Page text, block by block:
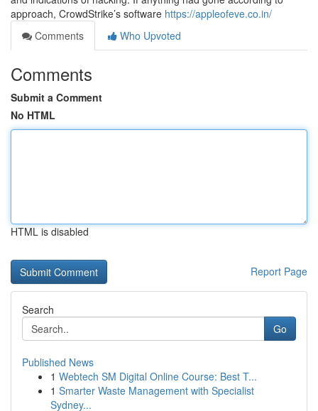
approach, CrowdStrike’s software https://appleofeve.co.in/
Comments
Who Upvoted
Comments
Submit a Comment
No HTML
HTML is disabled
Report Page
Search
Go
Published News
1 Webtech SM Digital Online Course: Best T...
1 Smarter Waste Management with Specialist
Sydney...